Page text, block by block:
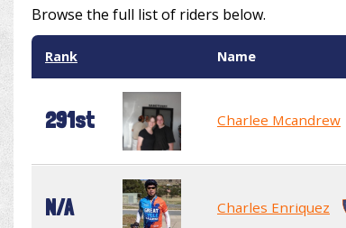
Browse the full list of riders below.
Rank Name
291st Charlee Mcandrew
N/A Charles Enriquez